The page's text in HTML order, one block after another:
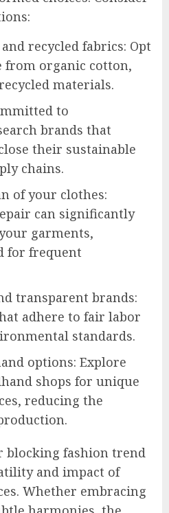
recycled fabrics: Opt
from organic cotton,
materials.
to
brands that
their sustainable
chains.
of your clothes:
can significantly
garments,
for frequent
transparent brands:
adhere to fair labor
standards.
options: Explore
shops for unique
reducing the
blocking fashion trend
and impact of
Whether embracing